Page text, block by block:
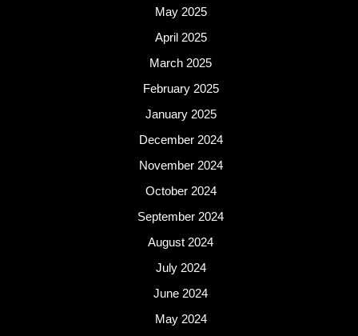
May 2025
April 2025
March 2025
February 2025
January 2025
December 2024
November 2024
October 2024
September 2024
August 2024
July 2024
June 2024
May 2024